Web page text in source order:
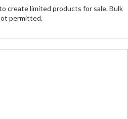
create limited products for sale. Bulk
permitted.